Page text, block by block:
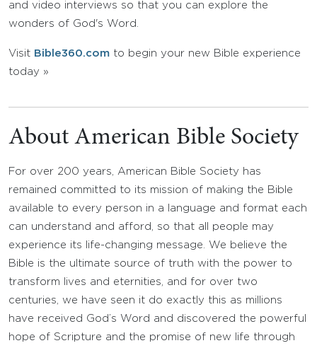
and video interviews so that you can explore the
wonders of God's Word.
Visit Bible360.com to begin your new Bible experience
today »
About American Bible Society
For over 200 years, American Bible Society has
remained committed to its mission of making the Bible
available to every person in a language and format each
can understand and afford, so that all people may
experience its life-changing message. We believe the
Bible is the ultimate source of truth with the power to
transform lives and eternities, and for over two
centuries, we have seen it do exactly this as millions
have received God’s Word and discovered the powerful
hope of Scripture and the promise of new life through